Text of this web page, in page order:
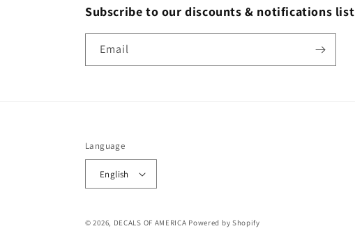
Subscribe to our discounts & notifications list
Email
Language
English
© 2026, DECALS OF AMERICA Powered by Shopify